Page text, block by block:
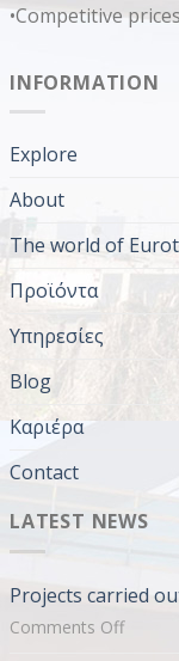
•Competitive prices
INFORMATION
Explore
About
The world of
Προϊόντα
Υπηρεσίες
Blog
Καριέρα
Contact
LATEST NEWS
Projects carried
Comments Offon